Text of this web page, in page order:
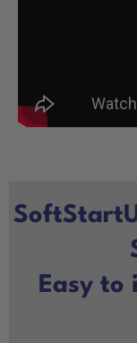
Easy to